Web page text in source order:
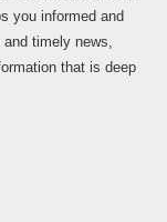
you informed and
timely news,
that is deep